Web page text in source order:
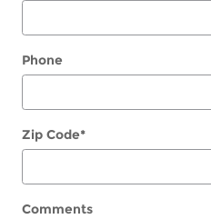
Phone
Zip Code*
Comments